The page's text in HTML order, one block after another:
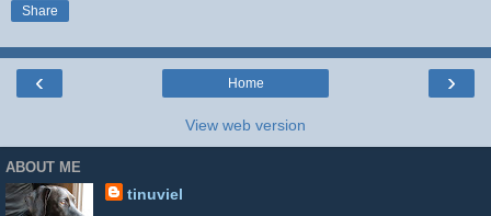
Share
‹ ›
Home
View web version
ABOUT ME
tinuviel